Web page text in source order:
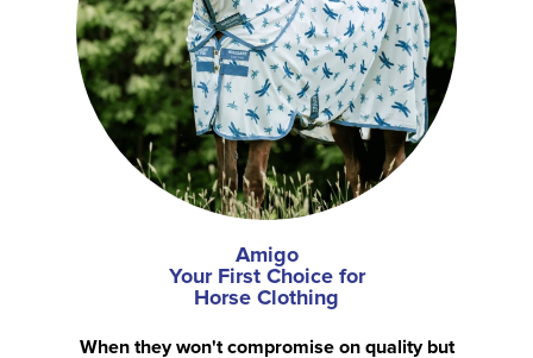
Amigo
Your First Choice for
Horse Clothing
When they won't compromise on quality but